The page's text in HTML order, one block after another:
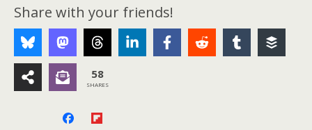
Share with your friends!
58
SHARES